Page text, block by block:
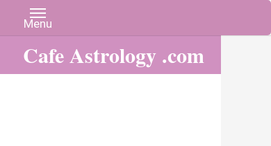
Cafe Astrology .com